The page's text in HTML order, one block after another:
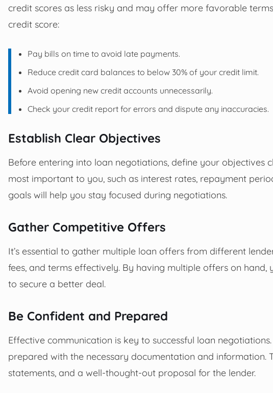
credit scores as less risky and may offer more favorable
credit score:
Pay bills on time to avoid late payments.
Reduce credit card balances to below 30% of your credit limit.
Avoid opening new credit accounts unnecessarily.
Check your credit report for errors and dispute any inaccuracies.
Establish Clear Objectives
Before entering into loan negotiations, define your objectives
most important to you, such as interest rates, repayment
goals will help you stay focused during negotiations.
Gather Competitive Offers
It’s essential to gather multiple loan offers from different
fees, and terms effectively. By having multiple offers on
to secure a better deal.
Be Confident and Prepared
Effective communication is key to successful loan
prepared with the necessary documentation and information.
statements, and a well-thought-out proposal for the lender.